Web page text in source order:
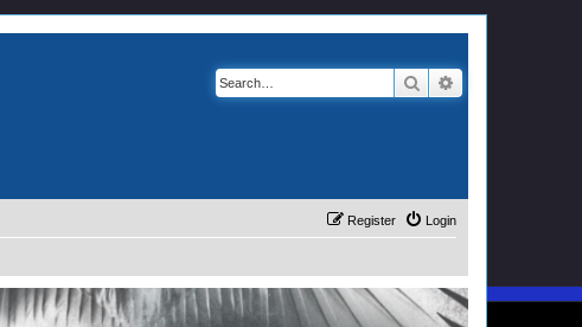
Search
Login
Register